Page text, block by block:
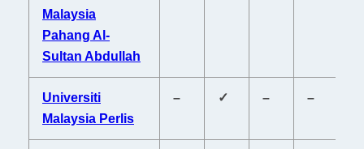
Malaysia
Pahang Al-
Sultan Abdullah
Universiti
Malaysia Perlis
– ✓ – –